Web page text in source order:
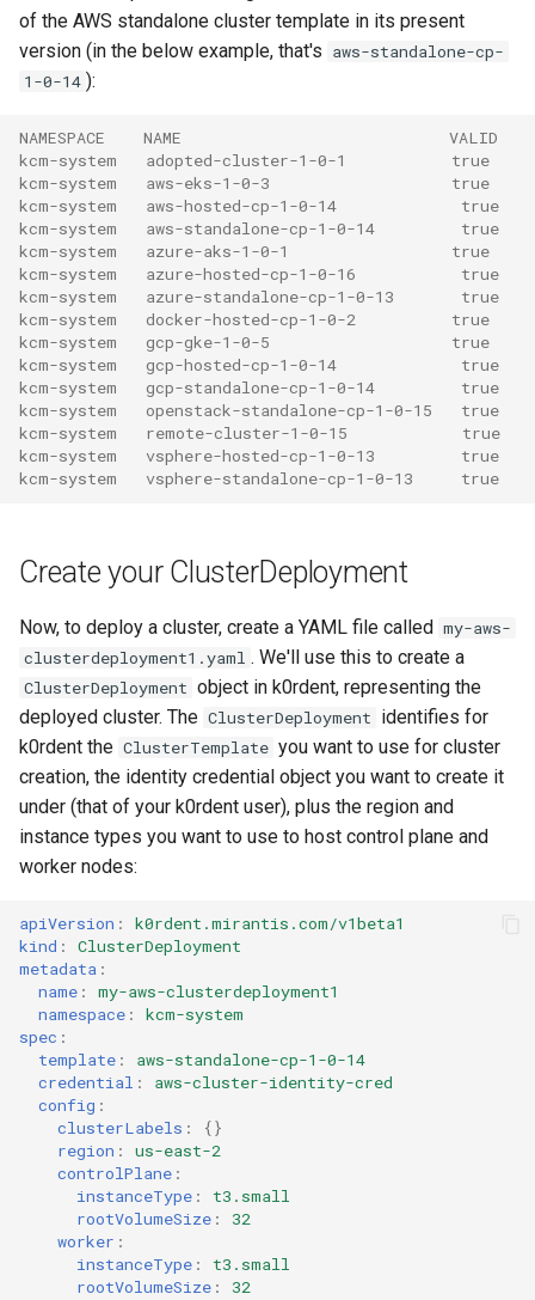
of the AWS standalone cluster template in its present
version (in the below example, that's aws-standalone-cp-
1-0-14 ):
NAMESPACE    NAME                            VALID
kcm-system   adopted-cluster-1-0-1           true
kcm-system   aws-eks-1-0-3                   true
kcm-system   aws-hosted-cp-1-0-14             true
kcm-system   aws-standalone-cp-1-0-14         true
kcm-system   azure-aks-1-0-1                 true
kcm-system   azure-hosted-cp-1-0-16           true
kcm-system   azure-standalone-cp-1-0-13       true
kcm-system   docker-hosted-cp-1-0-2          true
kcm-system   gcp-gke-1-0-5                   true
kcm-system   gcp-hosted-cp-1-0-14             true
kcm-system   gcp-standalone-cp-1-0-14         true
kcm-system   openstack-standalone-cp-1-0-15   true
kcm-system   remote-cluster-1-0-15            true
kcm-system   vsphere-hosted-cp-1-0-13         true
kcm-system   vsphere-standalone-cp-1-0-13     true
Create your ClusterDeployment
Now, to deploy a cluster, create a YAML file called my-aws-
clusterdeployment1.yaml . We'll use this to create a
ClusterDeployment object in k0rdent, representing the
deployed cluster. The ClusterDeployment identifies for
k0rdent the ClusterTemplate you want to use for cluster
creation, the identity credential object you want to create it
under (that of your k0rdent user), plus the region and
instance types you want to use to host control plane and
worker nodes:
apiVersion :
k0rdent.mirantis.com/v1beta1
kind :
ClusterDeployment
metadata :
name :
my-aws-clusterdeployment1
namespace :
kcm-system
spec :
template :
aws-standalone-cp-1-0-14
credential :
aws-cluster-identity-cred
config :
clusterLabels :
{}
region :
us-east-2
controlPlane :
instanceType :
t3.small
rootVolumeSize :
32
worker :
instanceType :
t3.small
rootVolumeSize : 32